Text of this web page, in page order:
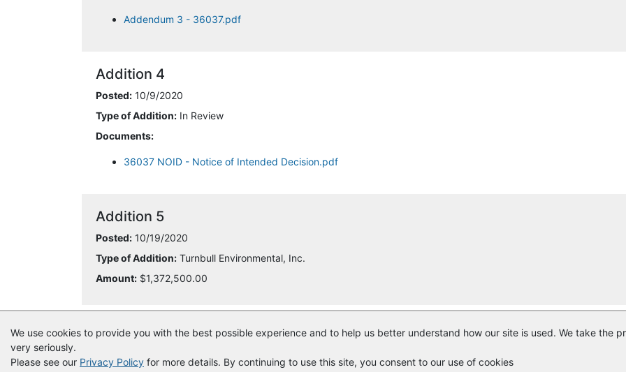
We use cookies to provide you with the best possible experience and to help us better understand how our site is used. We take the
very seriously.
Please see our Privacy Policy for more details. By continuing to use this site, you consent to our use of cookies
Addendum 3 - 36037.pdf
Addition 4
Posted: 10/9/2020
Type of Addition: In Review
Documents:
36037 NOID - Notice of Intended Decision.pdf
Addition 5
Posted: 10/19/2020
Type of Addition: Turnbull Environmental, Inc.
Amount: $1,372,500.00
© CopyrightVendor Registry2026 | Terms of Service